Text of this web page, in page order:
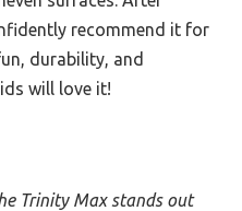
recommend it for
durability, and
will love it!
Trinity Max stands out